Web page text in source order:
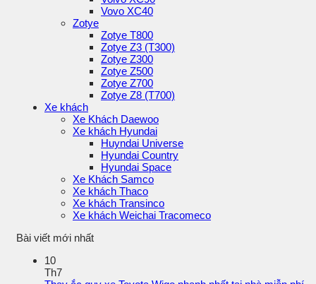
Vovo XC40
Zotye
Zotye T800
Zotye Z3 (T300)
Zotye Z300
Zotye Z500
Zotye Z700
Zotye Z8 (T700)
Xe khách
Xe Khách Daewoo
Xe khách Hyundai
Huyndai Universe
Hyundai Country
Hyundai Space
Xe Khách Samco
Xe khách Thaco
Xe khách Transinco
Xe khách Weichai Tracomeco
Bài viết mới nhất
10
Th7